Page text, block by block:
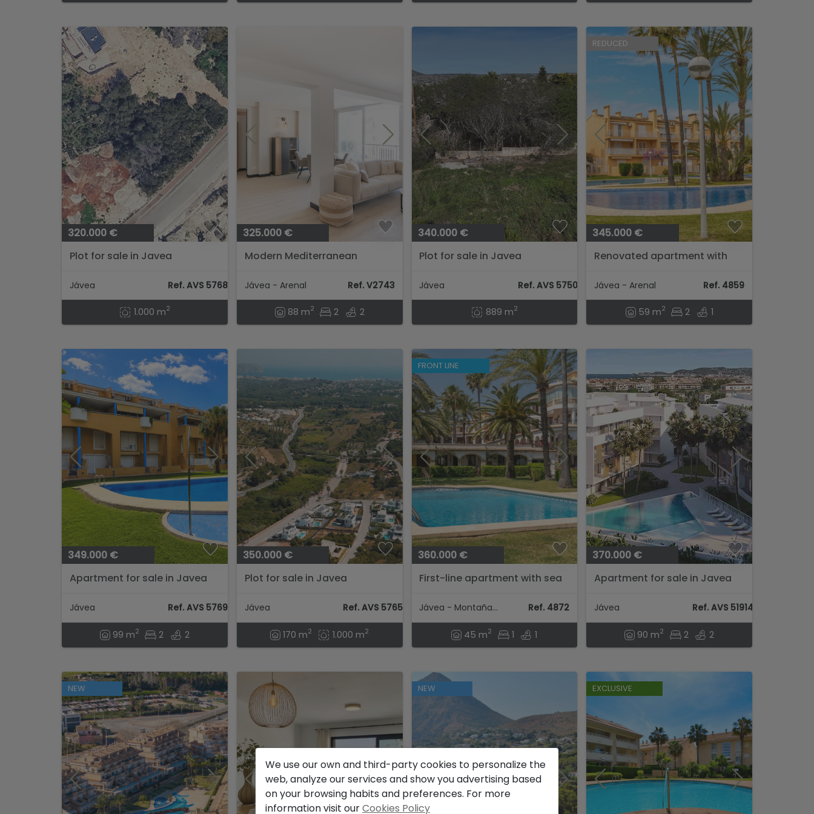
320.000 €
Plot for sale in Javea
Jávea Ref. AVS 57684
1.000 m2
325.000 €
Modern Mediterranean
Jávea - Arenal Ref. V2743
88 m2 2 2
340.000 €
Plot for sale in Javea
Jávea Ref. AVS 57504
889 m2
REDUCED
345.000 €
Renovated apartment with
Jávea - Arenal Ref. 4859
59 m2 2 1
349.000 €
Apartment for sale in Javea
Jávea Ref. AVS 57694
99 m2 2 2
350.000 €
Plot for sale in Javea
Jávea Ref. AVS 57654
170 m2 1.000 m2
FRONT LINE
360.000 €
First-line apartment with sea
Javea....
Jávea - Montañar I Ref. 4872
45 m2 1 1
370.000 €
Apartment for sale in Javea
Jávea Ref. AVS 51914
90 m2 2 2
NEW NEW EXCLUSIVE
We use our own and third-party cookies to personalize the
web, analyze our services and show you advertising based
on your browsing habits and preferences. For more
information visit ourCookies Policy